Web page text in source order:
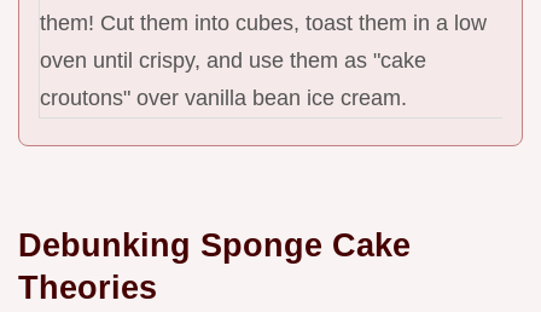
them! Cut them into cubes, toast them in a low
oven until crispy, and use them as "cake
croutons" over vanilla bean ice cream.
Debunking Sponge Cake
Theories